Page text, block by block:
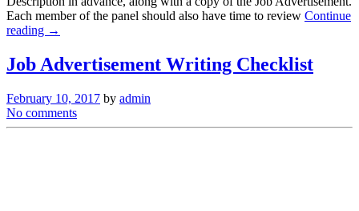
Each member of the panel should also have time to review Continue
reading →
Job Advertisement Writing Checklist
February 10, 2017 by admin
No comments